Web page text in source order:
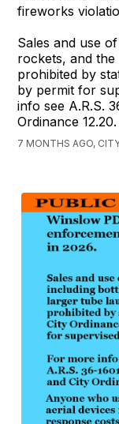
fireworks
Sales and use
rockets, and
prohibited by
by permit for
info see A.R.S.
Ordinance 12.20.
7 MONTHS AGO,